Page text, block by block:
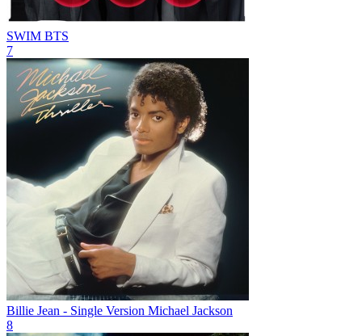
SWIM BTS
7
Billie Jean - Single Version Michael Jackson
8